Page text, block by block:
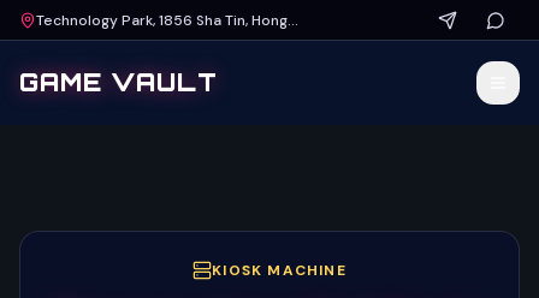
Technology Park, 1856 Sha Tin, Hong Kong
GAME VAULT
KIOSK MACHINE